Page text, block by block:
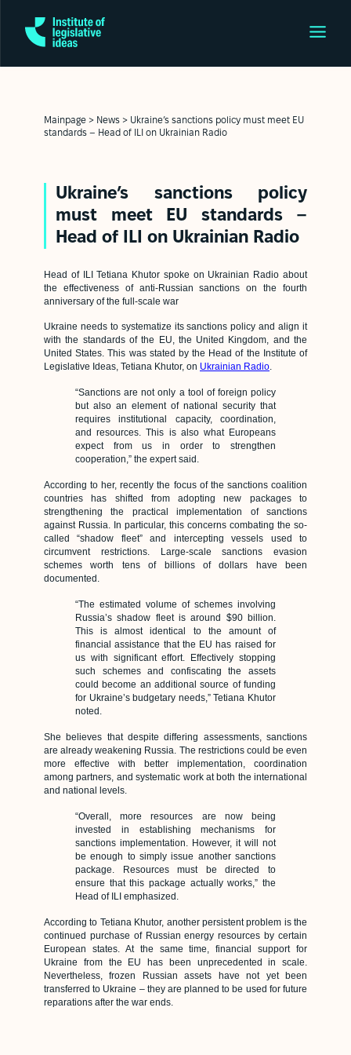
Mainpage > News > Ukraine’s sanctions policy must meet EU
standards – Head of ILI on Ukrainian Radio
Ukraine’s sanctions policy
must meet EU standards –
Head of ILI on Ukrainian Radio
Head of ILI Tetiana Khutor spoke on Ukrainian Radio about
the effectiveness of anti-Russian sanctions on the fourth
anniversary of the full-scale war
Ukraine needs to systematize its sanctions policy and align it
with the standards of the EU, the United Kingdom, and the
United States. This was stated by the Head of the Institute of
Legislative Ideas, Tetiana Khutor, on Ukrainian Radio.
“Sanctions are not only a tool of foreign policy
but also an element of national security that
requires institutional capacity, coordination,
and resources. This is also what Europeans
expect from us in order to strengthen
cooperation,” the expert said.
According to her, recently the focus of the sanctions coalition
countries has shifted from adopting new packages to
strengthening the practical implementation of sanctions
against Russia. In particular, this concerns combating the so-
called “shadow fleet” and intercepting vessels used to
circumvent restrictions. Large-scale sanctions evasion
schemes worth tens of billions of dollars have been
documented.
“The estimated volume of schemes involving
Russia’s shadow fleet is around $90 billion.
This is almost identical to the amount of
financial assistance that the EU has raised for
us with significant effort. Effectively stopping
such schemes and confiscating the assets
could become an additional source of funding
for Ukraine’s budgetary needs,” Tetiana Khutor
noted.
She believes that despite differing assessments, sanctions
are already weakening Russia. The restrictions could be even
more effective with better implementation, coordination
among partners, and systematic work at both the international
and national levels.
“Overall, more resources are now being
invested in establishing mechanisms for
sanctions implementation. However, it will not
be enough to simply issue another sanctions
package. Resources must be directed to
ensure that this package actually works,” the
Head of ILI emphasized.
According to Tetiana Khutor, another persistent problem is the
continued purchase of Russian energy resources by certain
European states. At the same time, financial support for
Ukraine from the EU has been unprecedented in scale.
Nevertheless, frozen Russian assets have not yet been
transferred to Ukraine – they are planned to be used for future
reparations after the war ends.